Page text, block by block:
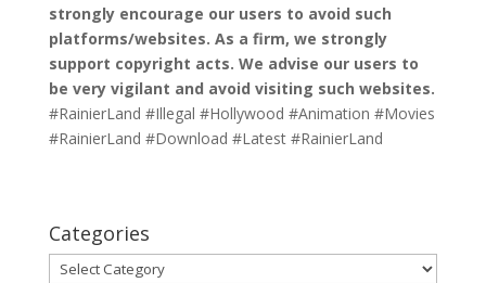
strongly encourage our users to avoid such
platforms/websites. As a firm, we strongly
support copyright acts. We advise our users to
be very vigilant and avoid visiting such websites.
#RainierLand #Illegal #Hollywood #Animation #Movies
#RainierLand #Download #Latest #RainierLand
Categories
Categories